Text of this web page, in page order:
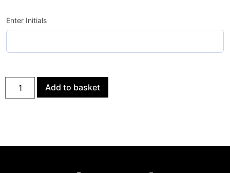
Enter Initials
Add to basket